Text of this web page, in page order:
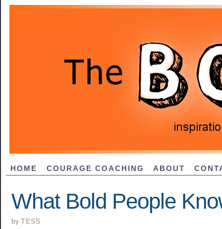
HOME COURAGE COACHING ABOUT
What Bold People
by TESS